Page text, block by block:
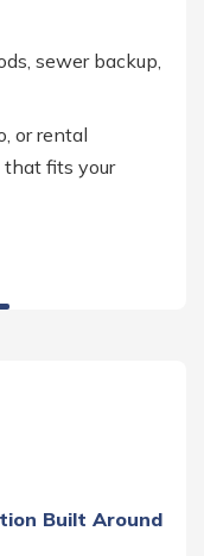
sewer backup,
or rental
that fits your
Built Around